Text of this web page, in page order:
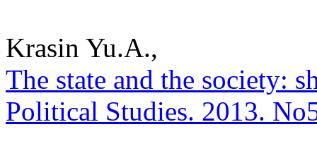
Krasin Yu.A.,
The state and the society:
Political Studies. 2013.